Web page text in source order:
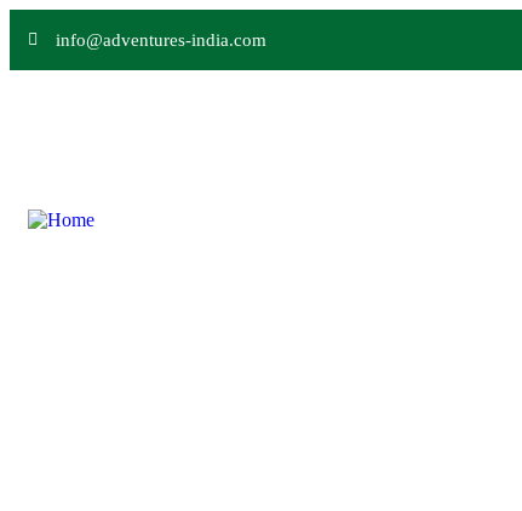
info@adventures-india.com